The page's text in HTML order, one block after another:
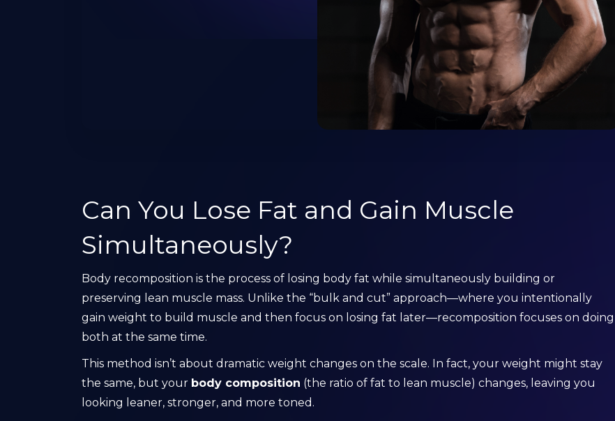
Can You Lose Fat and Gain Muscle
Simultaneously?
Body recomposition is the process of losing body fat while simultaneously building or
preserving lean muscle mass. Unlike the “bulk and cut” approach—where you intentionally
gain weight to build muscle and then focus on losing fat later—recomposition focuses on doing
both at the same time.
This method isn’t about dramatic weight changes on the scale. In fact, your weight might stay
the same, but your body composition (the ratio of fat to lean muscle) changes, leaving you
looking leaner, stronger, and more toned.